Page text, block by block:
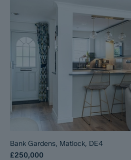
Bank Gardens, Matlock, DE4
£250,000